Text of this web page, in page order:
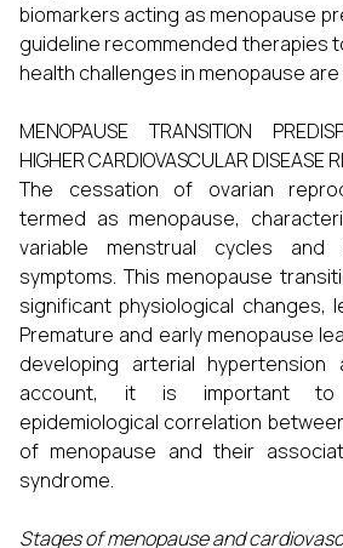
biomarkers acting as menopause
guideline recommended therapies
health challenges in menopause
MENOPAUSE TRANSITION
HIGHER CARDIOVASCULAR DISEASE
The cessation of ovarian
termed as menopause,
variable menstrual cycles and
symptoms. This menopause
significant physiological changes,
Premature and early menopause
developing arterial hypertension
account, it is important to
epidemiological correlation
of menopause and their
syndrome.
Stages of menopause and